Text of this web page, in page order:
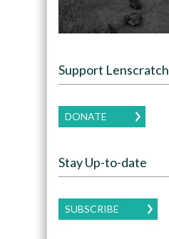
Support Lenscratch
DONATE
Stay Up-to-date
SUBSCRIBE